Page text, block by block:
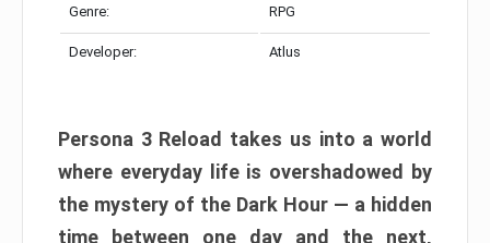
Genre: RPG
Developer: Atlus
Persona 3 Reload takes us into a world
where everyday life is overshadowed by
the mystery of the Dark Hour — a hidden
time between one day and the next,